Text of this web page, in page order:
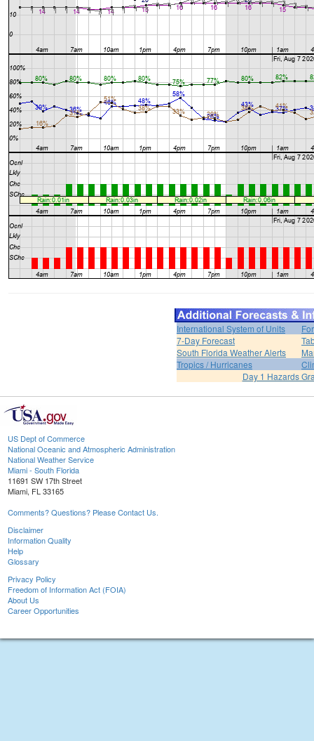
International System of Units
7-Day Forecast
South Florida Weather Alerts
Tropics / Hurricanes
Day 1 Hazards
US Dept of Commerce
National Oceanic and Atmospheric Administration
National Weather Service
Miami - South Florida
11691 SW 17th Street
Miami, FL 33165
Comments? Questions? Please Contact Us.
Disclaimer
Information Quality
Help
Glossary
Privacy Policy
Freedom of Information Act (FOIA)
About Us
Career Opportunities